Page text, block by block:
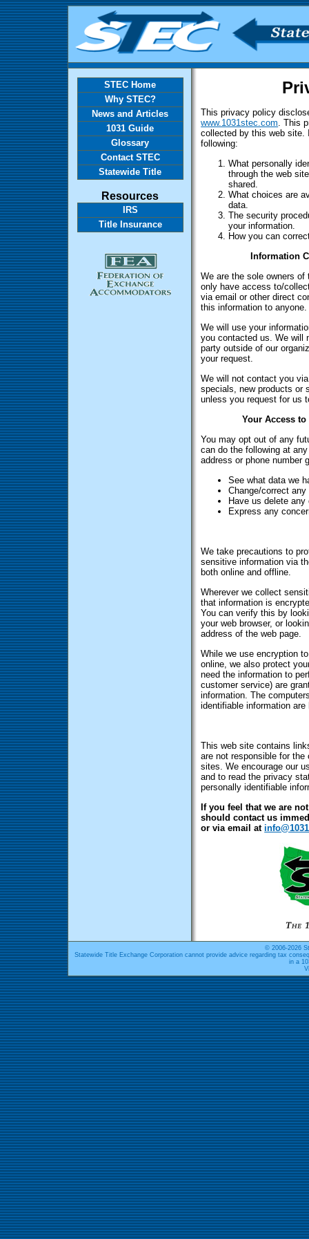
This privacy policy
www.1031stec.com . This
collected by this web
following:
What personally
through the web
shared.
What choices are
data.
The security
your information.
How you can
Information
We are the sole owners
only have access to/
via email or other direct
this information to anyone.
We will use your
you contacted us. We will
party outside of our
your request.
We will not contact you
specials, new products or
unless you request for us
Your Access
You may opt out of any
can do the following at
address or phone number
See what data we
Change/correct
Have us delete
Express any
We take precautions to
sensitive information via
both online and offline.
Wherever we collect
that information is
You can verify this by
your web browser, or
address of the web page.
While we use encryption
online, we also protect
need the information to
customer service) are
information. The
identifiable information
This web site contains
are not responsible for
sites. We encourage our
and to read the privacy
personally identifiable
If you feel that we are
should contact us
or via email at
STEC Home
Why STEC?
News and Articles
1031 Guide
Glossary
Contact STEC
Statewide Title
Resources
IRS
Title Insurance
© 2006-2026
Statewide Title Exchange Corporation cannot provide advice regarding tax
in a